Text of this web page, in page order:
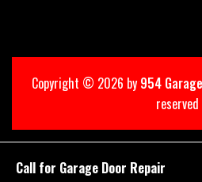
Call for Garage Door Repair
Copyright © 2026 by 954
reserved